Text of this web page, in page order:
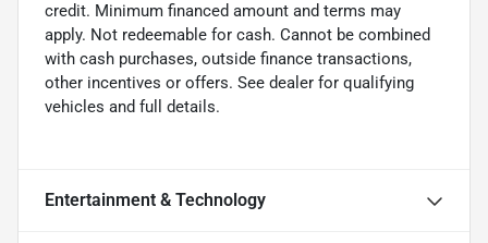
credit. Minimum financed amount and terms may
apply. Not redeemable for cash. Cannot be combined
with cash purchases, outside finance transactions,
other incentives or offers. See dealer for qualifying
vehicles and full details.
Entertainment & Technology